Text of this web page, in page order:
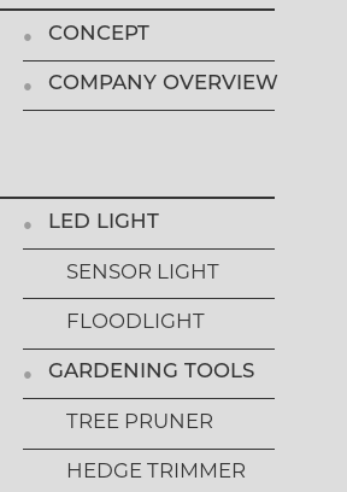
CONCEPT
COMPANY OVERVIEW
LED LIGHT
SENSOR LIGHT
FLOODLIGHT
GARDENING TOOLS
TREE PRUNER
HEDGE TRIMMER